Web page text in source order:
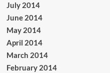
July 2014
June 2014
May 2014
April 2014
March 2014
February 2014